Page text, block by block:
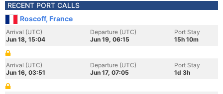
RECENT PORT CALLS
Roscoff, France
Arrival (UTC)
Jun 18, 15:04
Departure (UTC)
Jun 19, 06:15
Port Stay
15h 10m
Arrival (UTC)
Jun 16, 03:51
Departure (UTC)
Jun 17, 07:05
Port Stay
1d 3h